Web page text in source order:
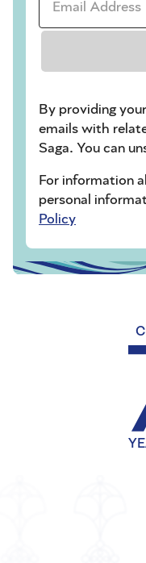
By providing
emails with
Saga. You can
For information
personal
Policy